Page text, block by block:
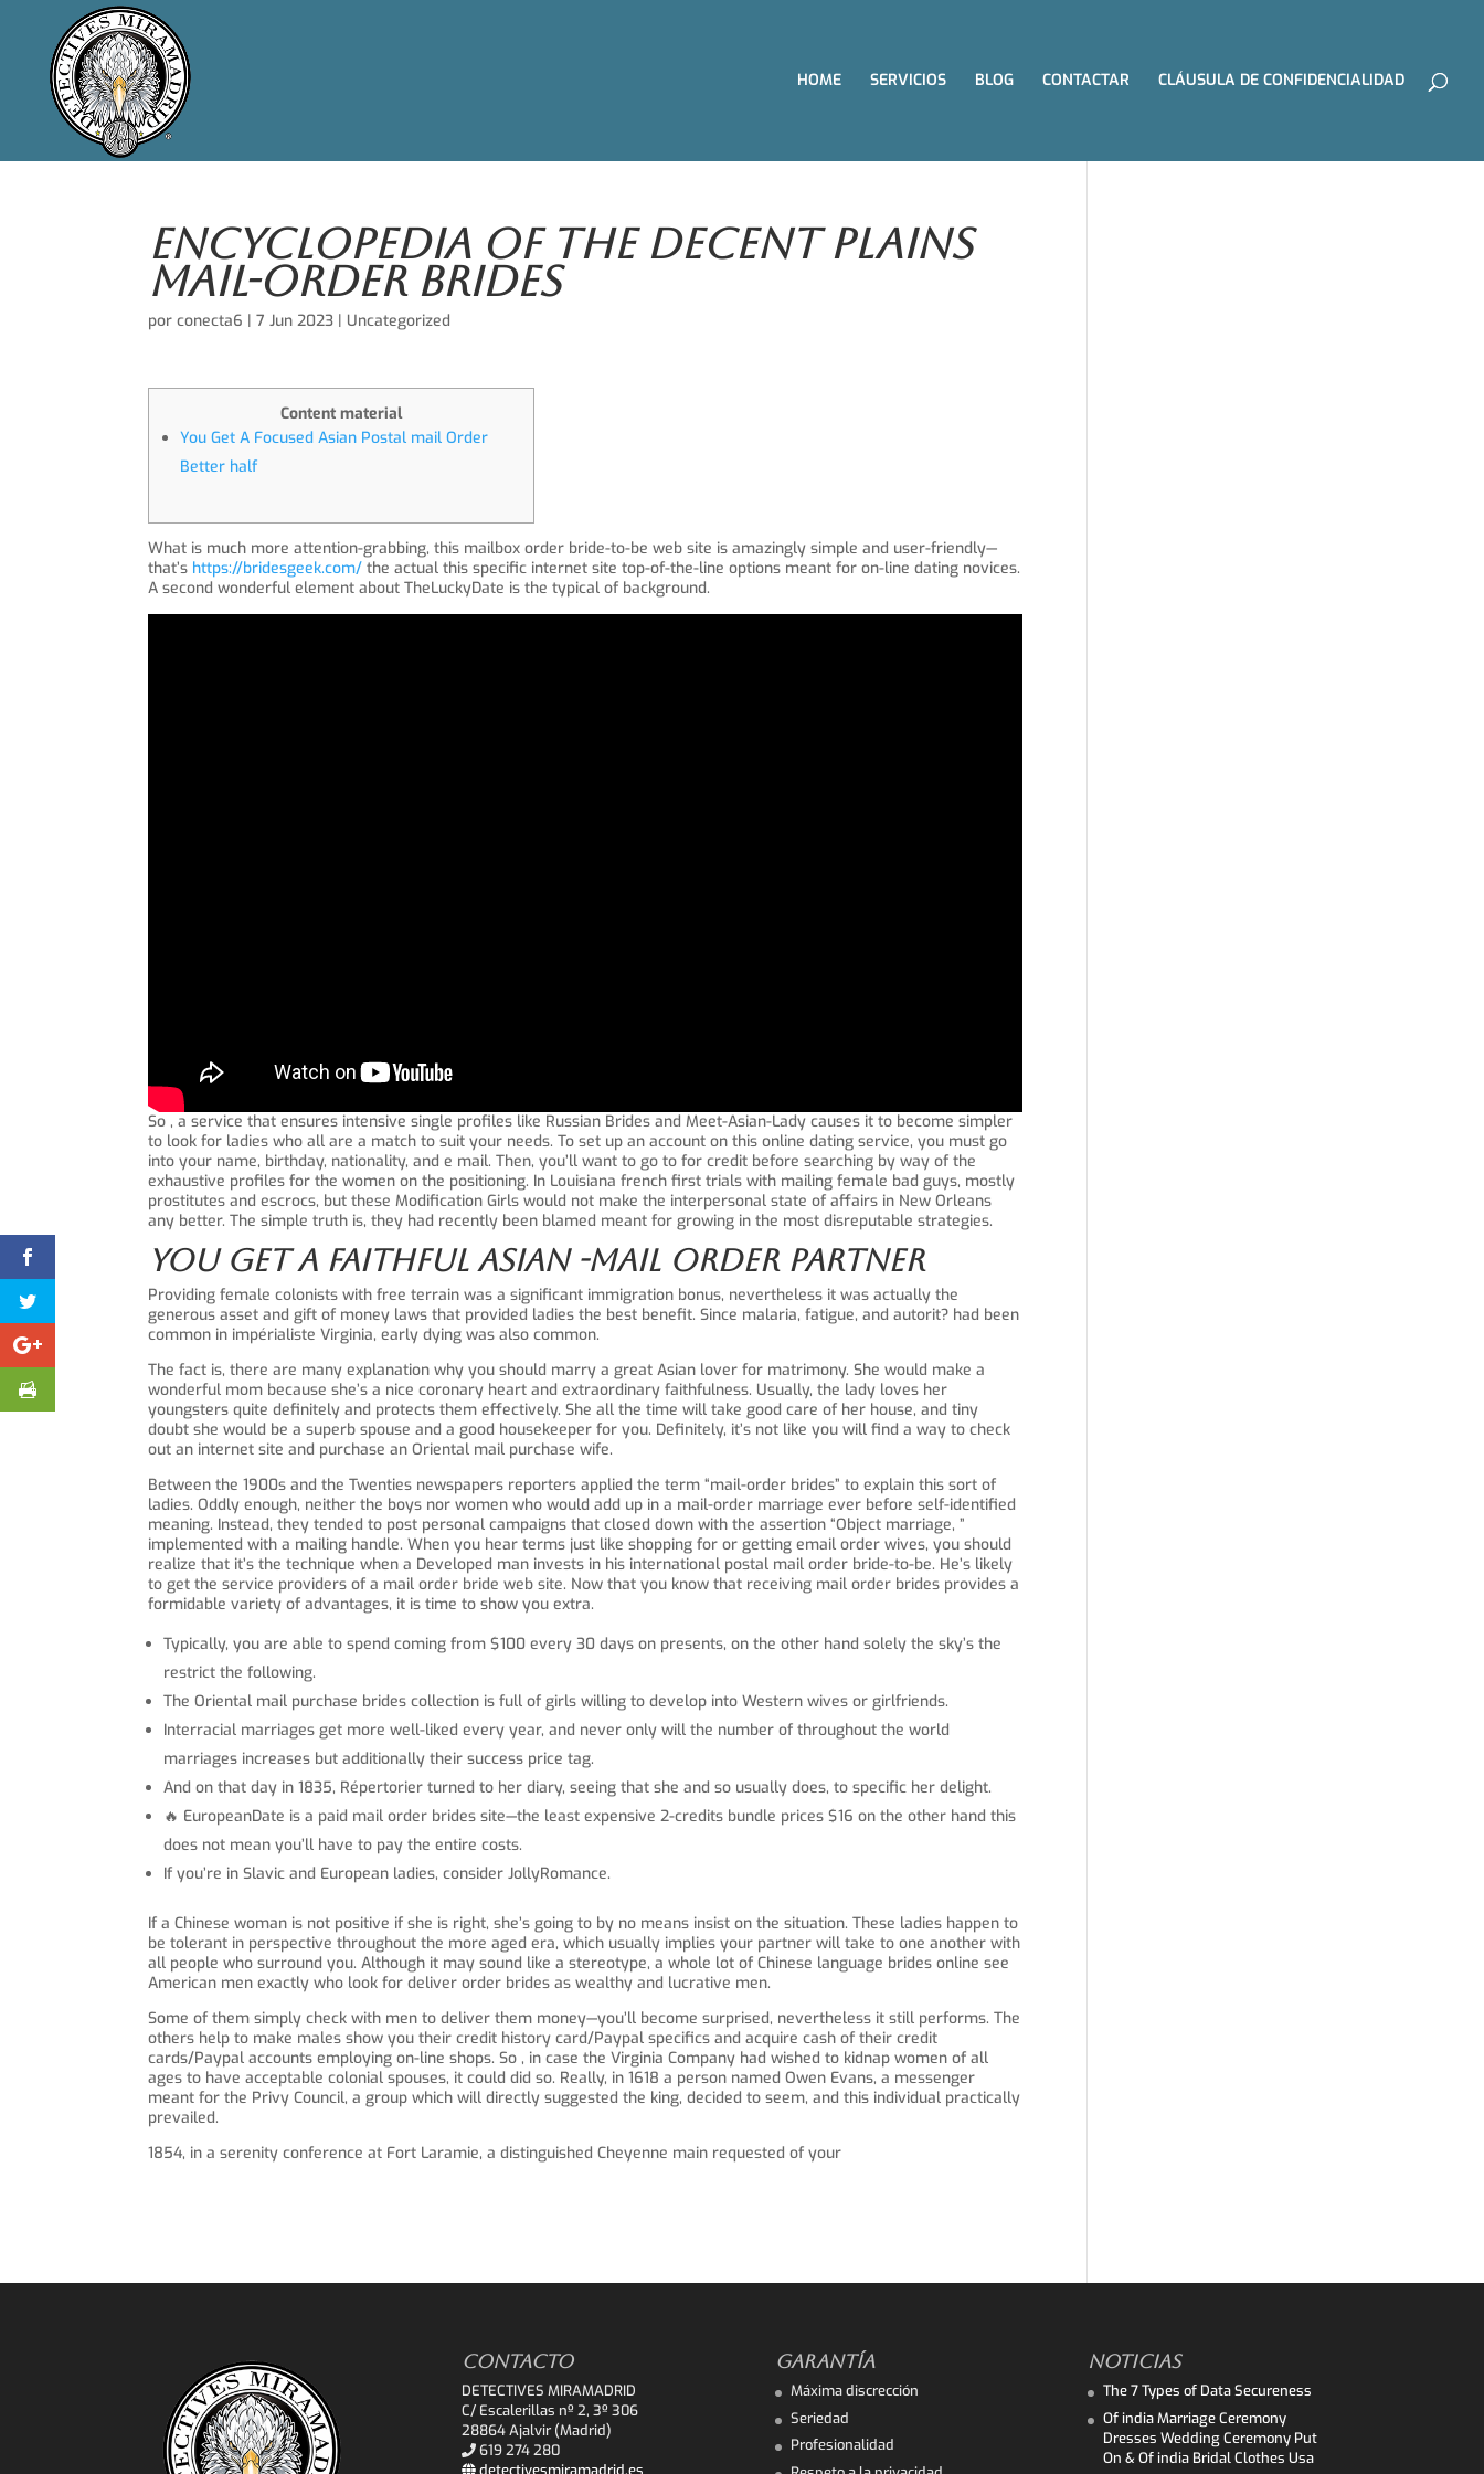
HOME SERVICIOS BLOG CONTACTAR CLÁUSULA DE CONFIDENCIALIDAD
Encyclopedia Of The Decent Plains
Mail-order Brides
porconecta6 |7 Jun 2023 | Uncategorized
Content material
You Get A Focused Asian Postal mail Order
Better half
What is much more attention-grabbing, this mailbox order bride-to-be web site is amazingly simple and user-friendly—
that’s https://bridesgeek.com/ the actual this specific internet site top-of-the-line options meant for on-line dating novices.
A second wonderful element about TheLuckyDate is the typical of background.
So , a service that ensures intensive single profiles like Russian Brides and Meet-Asian-Lady causes it to become simpler
to look for ladies who all are a match to suit your needs. To set up an account on this online dating service, you must go
into your name, birthday, nationality, and e mail. Then, you’ll want to go to for credit before searching by way of the
exhaustive profiles for the women on the positioning. In Louisiana french first trials with mailing female bad guys, mostly
prostitutes and escrocs, but these Modification Girls would not make the interpersonal state of affairs in New Orleans
any better. The simple truth is, they had recently been blamed meant for growing in the most disreputable strategies.
You Get A Faithful Asian -mail Order Partner
Providing female colonists with free terrain was a significant immigration bonus, nevertheless it was actually the
generous asset and gift of money laws that provided ladies the best benefit. Since malaria, fatigue, and autorit? had been
common in impérialiste Virginia, early dying was also common.
The fact is, there are many explanation why you should marry a great Asian lover for matrimony. She would make a
wonderful mom because she’s a nice coronary heart and extraordinary faithfulness. Usually, the lady loves her
youngsters quite definitely and protects them effectively. She all the time will take good care of her house, and tiny
doubt she would be a superb spouse and a good housekeeper for you. Definitely, it’s not like you will find a way to check
out an internet site and purchase an Oriental mail purchase wife.
Between the 1900s and the Twenties newspapers reporters applied the term “mail-order brides” to explain this sort of
ladies. Oddly enough, neither the boys nor women who would add up in a mail-order marriage ever before self-identified
meaning. Instead, they tended to post personal campaigns that closed down with the assertion “Object marriage, ”
implemented with a mailing handle. When you hear terms just like shopping for or getting email order wives, you should
realize that it’s the technique when a Developed man invests in his international postal mail order bride-to-be. He’s likely
to get the service providers of a mail order bride web site. Now that you know that receiving mail order brides provides a
formidable variety of advantages, it is time to show you extra.
Typically, you are able to spend coming from $100 every 30 days on presents, on the other hand solely the sky’s the
restrict the following.
The Oriental mail purchase brides collection is full of girls willing to develop into Western wives or girlfriends.
Interracial marriages get more well-liked every year, and never only will the number of throughout the world
marriages increases but additionally their success price tag.
And on that day in 1835, Répertorier turned to her diary, seeing that she and so usually does, to specific her delight.
🔥 EuropeanDate is a paid mail order brides site—the least expensive 2-credits bundle prices $16 on the other hand this
does not mean you’ll have to pay the entire costs.
If you’re in Slavic and European ladies, consider JollyRomance.
If a Chinese woman is not positive if she is right, she’s going to by no means insist on the situation. These ladies happen to
be tolerant in perspective throughout the more aged era, which usually implies your partner will take to one another with
all people who surround you. Although it may sound like a stereotype, a whole lot of Chinese language brides online see
American men exactly who look for deliver order brides as wealthy and lucrative men.
Some of them simply check with men to deliver them money—you’ll become surprised, nevertheless it still performs. The
others help to make males show you their credit history card/Paypal specifics and acquire cash of their credit
cards/Paypal accounts employing on-line shops. So , in case the Virginia Company had wished to kidnap women of all
ages to have acceptable colonial spouses, it could did so. Really, in 1618 a person named Owen Evans, a messenger
meant for the Privy Council, a group which will directly suggested the king, decided to seem, and this individual practically
prevailed.
1854, in a serenity conference at Fort Laramie, a distinguished Cheyenne main requested of your
CONTACTO
DETECTIVES MIRAMADRID
C/ Escalerillas nº 2, 3º 306
28864 Ajalvir (Madrid)
619 274 280
GARANTÍA
Máxima discrección
Seriedad
Profesionalidad
NOTICIAS
The 7 Types of Data Secureness
Of india Marriage Ceremony
Dresses Wedding Ceremony Put
On & Of india Bridal Clothes Usa